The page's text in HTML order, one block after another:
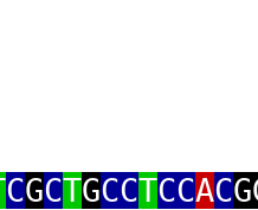
CGCTGCCTCCAC